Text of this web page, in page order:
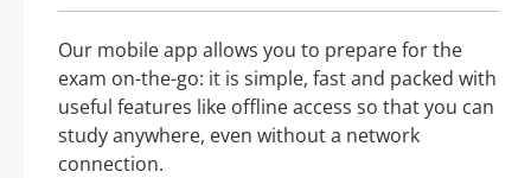
Our mobile app allows you to prepare for the
exam on-the-go: it is simple, fast and packed with
useful features like offline access so that you can
study anywhere, even without a network
connection.